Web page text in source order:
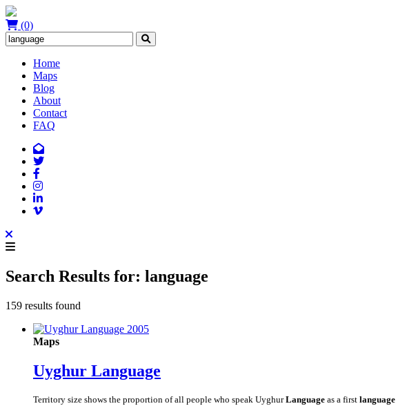
(0)
Home
Maps
Blog
About
Contact
FAQ
Search Results for: language
159 results found
Maps
Uyghur Language
Territory size shows the proportion of all people who speak UyghurLanguage as a first language